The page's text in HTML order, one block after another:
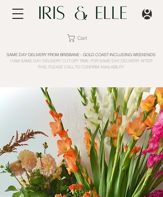
SAME DAY DELIVERY FROM BRISBANE - GOLD COAST INCLUDING WEEKENDS
11AM SAME DAY DELIVERY CUT OFF TIME; FOR SAME DAY DELIVERY AFTER
THIS, PLEASE CALL TO CONFIRM AVAILABILITY
Cart